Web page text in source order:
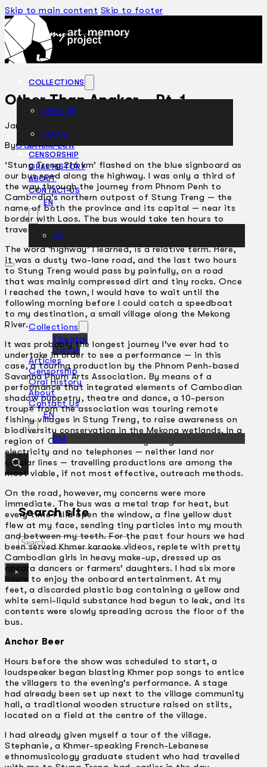
Skip to main content Skip to footer
COLLECTIONS
THEATRE
DANCE
CENSORSHIP
ORAL HISTORY
ABOUT
CONTACT US
EN
BM
Collections
Theatre
Dance
Articles
Censorship
Oral History
About
Contact Us
EN
BM
Search site
Search
×
Other Than Angkor – Pt. 1
January 17, 2007
ByGabrielle Low
‘Stung Treng 216 km’ flashed on the blue signboard as
our bus sped along the highway. I was only a third of
the way through the journey from Phnom Penh to
Cambodia’s northern outpost of Stung Treng — the
name of both the province and its capital — near its
border with Laos. The bus would take ten hours to
travel the roughly 350-kilometre stretch of highway.
The word ‘highway’ I learned, is a relative term. Here,
it was a dusty two­-lane road, and the last two hours
to Stung Treng would pass by painfully, on a road
that was mainly compressed dirt and tiny rocks. Once
I reached the town, I would have to wait until the
following morning before I could catch a speedboat
to my destination, a small village along the Mekong
River.
It was probably the longest journey I’ve ever had to
undertake in order to see a performance — in this
case, a touring production by the Phnom Penh-based
Savanna Phum Arts Association. By means of a
performance that integrated elements of Cambodian
shadow puppetry, theatre and dance, a 10-person
troupe from the association was touring remote
fishing villages in Stung Treng, to raise awareness on
biodiversity conservation in the Mekong wetlands. In a
region of Cambodia where many villages have no
electricity and no telephones — neither land nor
cellular lines — travelling productions are among the
most viable, if not most effective, outreach methods.
On the road, however, my concerns were more
immediate. The bus was a metal trap for heat, but
every time I slid open the window, a fine yellow dust
flew at my face, sending tiny particles into my mouth
and between my teeth. For the past four hours we had
been served Khmer karaoke videos, replete with pretty
Cambodian girls in heavy make-up, dressed up as
apsara dancers or farmers’ daughters. I had six more
hours to enjoy the onboard entertainment. At my
feet, a discarded plastic bag containing a yellow and
white semi-liquid substance had begun to leak, and its
contents were slowly spreading across the floor of the
bus.
Anchor Beer
Hours before the show was scheduled to start, a
loudspeaker began blasting Khmer pop songs to entice
the villagers to the evening’s performance. A stage
had already been set up next to the village community
hall, a traditional wooden structure raised on stilts,
located on a field at the centre of the village.
I had already given myself a tour of the village.
Stephanie, a Khmer-speaking French-Lebanese
ethnomusicology graduate student who had travelled